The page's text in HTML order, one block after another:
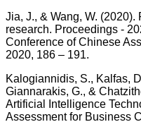
Jia, J., & Wang, W.
research. Proceedings -
Conference of Chinese
2020, 186 – 191.
Kalogiannidis, S., Kalfas,
Giannarakis, G., &
Artificial Intelligence
Assessment for Business